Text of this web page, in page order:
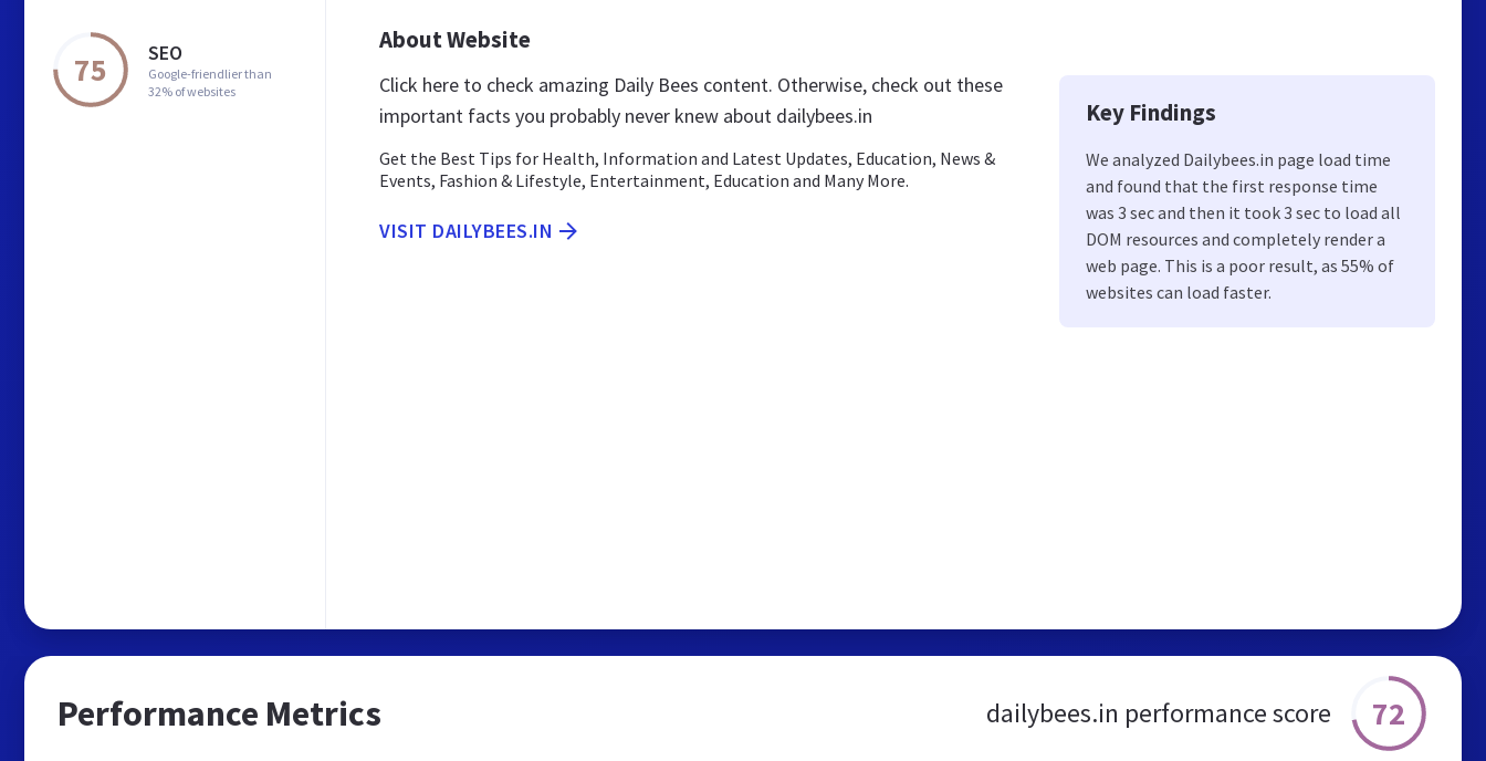
75 SEO
Google-friendlier than
32% of websites
About Website
Click here to check amazing Daily Bees content. Otherwise, check out these
important facts you probably never knew about dailybees.in
Get the Best Tips for Health, Information and Latest Updates, Education, News &
Events, Fashion & Lifestyle, Entertainment, Education and Many More.
VISIT DAILYBEES.IN
Key Findings
We analyzed Dailybees.in page load time
and found that the first response time
was 3 sec and then it took 3 sec to load all
DOM resources and completely render a
web page. This is a poor result, as 55% of
websites can load faster.
Performance Metrics dailybees.in performance score 72